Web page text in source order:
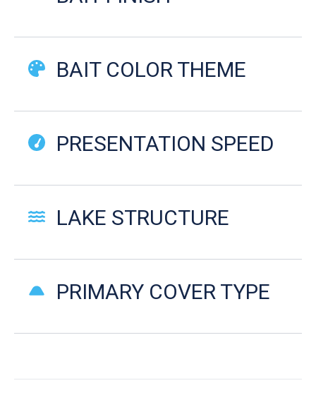
BAIT COLOR THEME
PRESENTATION SPEED
LAKE STRUCTURE
PRIMARY COVER TYPE